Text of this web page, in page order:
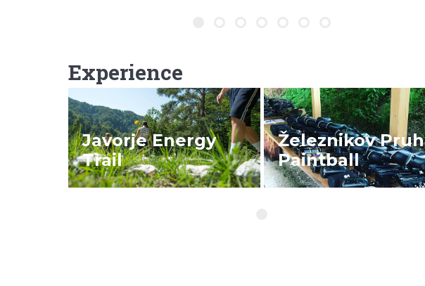
Experience
Javorje Energy
Trail
READ MORE
Železnikov Pruh
Paintball
READ MORE